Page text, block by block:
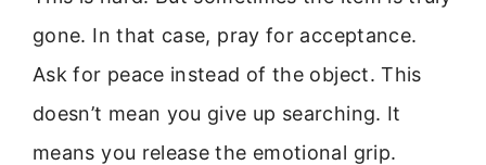
gone. In that case, pray for acceptance.
Ask for peace instead of the object. This
doesn’t mean you give up searching. It
means you release the emotional grip.